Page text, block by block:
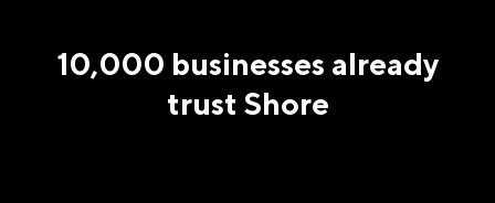
10,000 businesses already
trust Shore